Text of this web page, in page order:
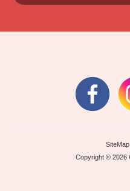
SiteMap
Copyright © 2026